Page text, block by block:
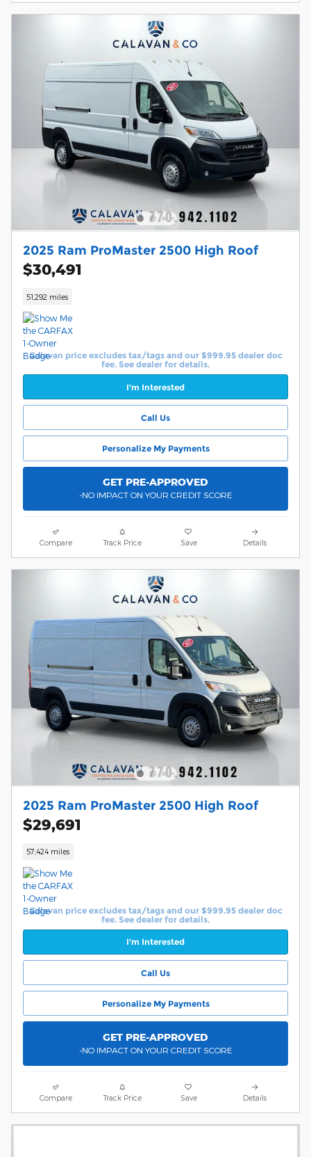
2025 Ram ProMaster 2500 High Roof
$30,491
51,292 miles
Calavan price excludes tax/tags and our $999.95 dealer doc
fee. See dealer for details.
I'm Interested
Call Us
Personalize My Payments
GET PRE-APPROVED
-NO IMPACT ON YOUR CREDIT SCORE
Compare Track Price Save Details
2025 Ram ProMaster 2500 High Roof
$29,691
57,424 miles
Calavan price excludes tax/tags and our $999.95 dealer doc
fee. See dealer for details.
I'm Interested
Call Us
Personalize My Payments
GET PRE-APPROVED
-NO IMPACT ON YOUR CREDIT SCORE
Compare Track Price Save Details